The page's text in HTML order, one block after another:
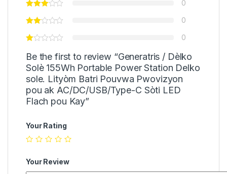
0
0
0
Be the first to review “Generatris / Dèlko
Solè 155Wh Portable Power Station Delko
sole. Lityòm Batri Pouvwa Pwovizyon
pou ak AC/DC/USB/Type-C Sòti LED
Flach pou Kay”
Your Rating
Your Review